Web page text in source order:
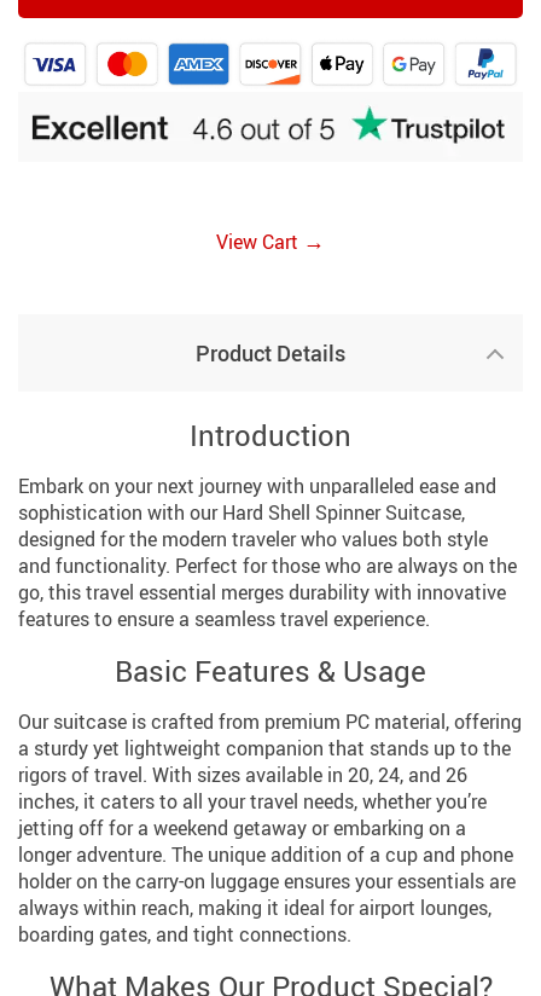
View Cart →
Product Details
Introduction
Embark on your next journey with unparalleled ease and
sophistication with our Hard Shell Spinner Suitcase,
designed for the modern traveler who values both style
and functionality. Perfect for those who are always on the
go, this travel essential merges durability with innovative
features to ensure a seamless travel experience.
Basic Features & Usage
Our suitcase is crafted from premium PC material, offering
a sturdy yet lightweight companion that stands up to the
rigors of travel. With sizes available in 20, 24, and 26
inches, it caters to all your travel needs, whether you’re
jetting off for a weekend getaway or embarking on a
longer adventure. The unique addition of a cup and phone
holder on the carry-on luggage ensures your essentials are
always within reach, making it ideal for airport lounges,
boarding gates, and tight connections.
What Makes Our Product Special?